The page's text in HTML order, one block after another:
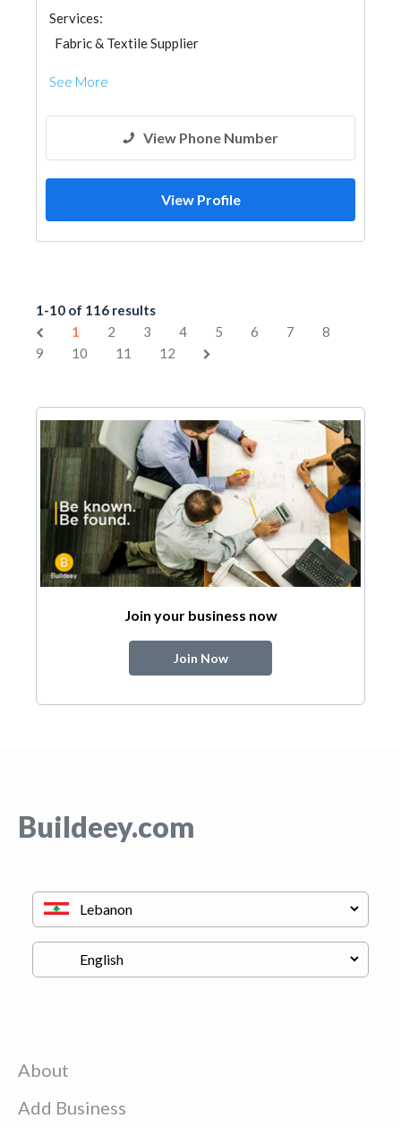
Services:
Fabric & Textile Supplier
See More
View Phone Number
View Profile
1-10 of 116 results
1
2 3 4 5 6 7
8
9
10 11 12
Join your business now
Join Now
Buildeey.com
About
Add Business